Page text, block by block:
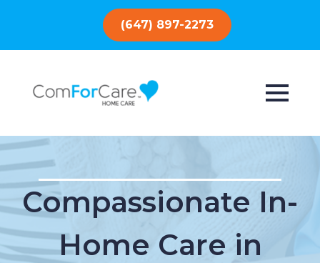
(647) 897-2273
Compassionate In-
Home Care in